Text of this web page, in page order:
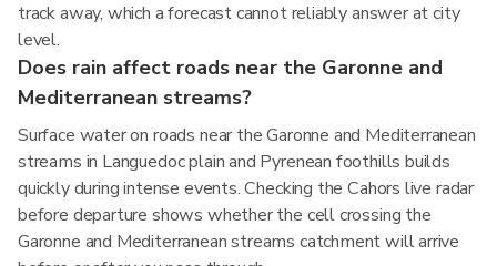
track away, which a forecast cannot reliably answer at city
level.
Does rain affect roads near the Garonne and
Mediterranean streams?
Surface water on roads near the Garonne and Mediterranean
streams in Languedoc plain and Pyrenean foothills builds
quickly during intense events. Checking the Cahors live radar
before departure shows whether the cell crossing the
Garonne and Mediterranean streams catchment will arrive